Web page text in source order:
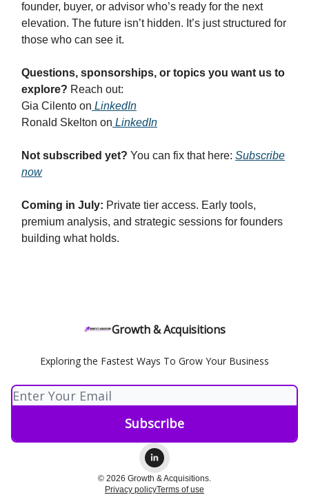
founder, buyer, or advisor who’s ready for the next
elevation. The future isn’t hidden. It’s just structured for
those who can see it.
Questions, sponsorships, or topics you want us to
explore? Reach out:
Gia Cilento on LinkedIn
Ronald Skelton on LinkedIn
Not subscribed yet? You can fix that here: Subscribe
now
Coming in July: Private tier access. Early tools,
premium analysis, and strategic sessions for founders
building what holds.
Growth & Acquisitions
Exploring the Fastest Ways To Grow Your Business
© 2026 Growth & Acquisitions.
Privacy policyTerms of use